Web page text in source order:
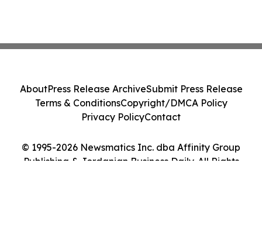
© 1995-2026 Newsmatics Inc. dba Affinity Group
Publishing & Jordanian Business Daily. All Rights
AboutPress Release ArchiveSubmit Press Release
Terms & ConditionsCopyright/DMCA Policy
Privacy PolicyContact